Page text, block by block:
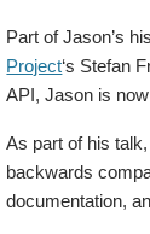
Part of Jason’s
Project‘s Stefan
API, Jason is
As part of his
backwards
documentation,